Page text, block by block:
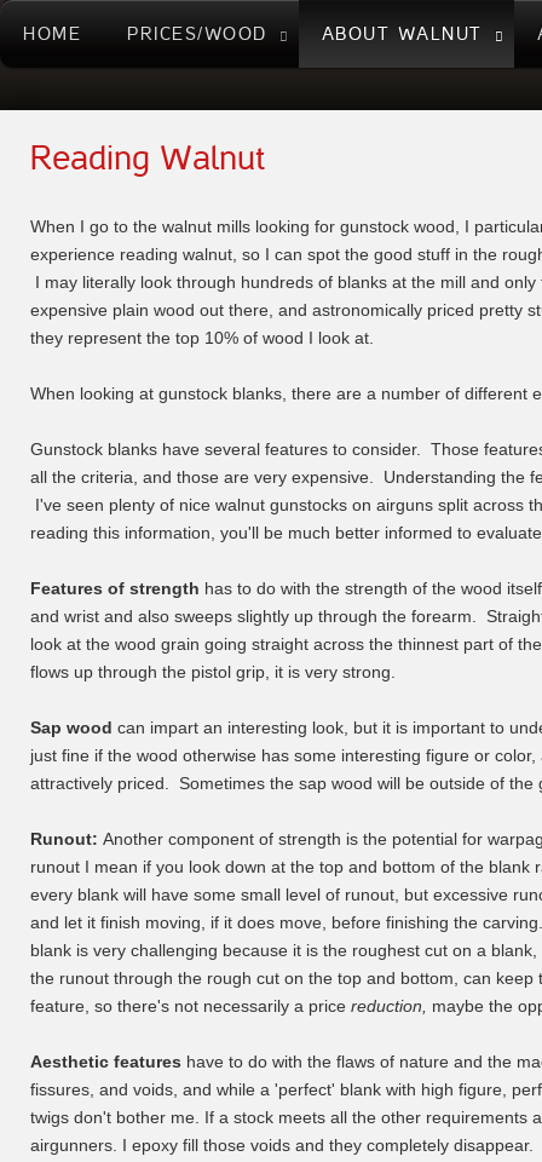
HOME PRICES/WOOD ABOUT WALNUT
Reading Walnut
When I go to the walnut mills looking for gunstock wood, I
experience reading walnut, so I can spot the good stuff in the
I may literally look through hundreds of blanks at the mill and
expensive plain wood out there, and astronomically priced pretty
they represent the top 10% of wood I look at.
When looking at gunstock blanks, there are a number of different
Gunstock blanks have several features to consider. Those
all the criteria, and those are very expensive. Understanding the
I've seen plenty of nice walnut gunstocks on airguns split across
reading this information, you'll be much better informed to
Features of strength has to do with the strength of the wood
and wrist and also sweeps slightly up through the forearm.
look at the wood grain going straight across the thinnest part of
flows up through the pistol grip, it is very strong.
Sap wood can impart an interesting look, but it is important to
just fine if the wood otherwise has some interesting figure or
attractively priced. Sometimes the sap wood will be outside of
Runout: Another component of strength is the potential for
runout I mean if you look down at the top and bottom of the
every blank will have some small level of runout, but excessive
and let it finish moving, if it does move, before finishing the
blank is very challenging because it is the roughest cut on a
the runout through the rough cut on the top and bottom, can
feature, so there's not necessarily a price reduction, maybe the
Aesthetic features have to do with the flaws of nature and the
fissures, and voids, and while a 'perfect' blank with high figure,
twigs don't bother me. If a stock meets all the other requirements
airgunners. I epoxy fill those voids and they completely